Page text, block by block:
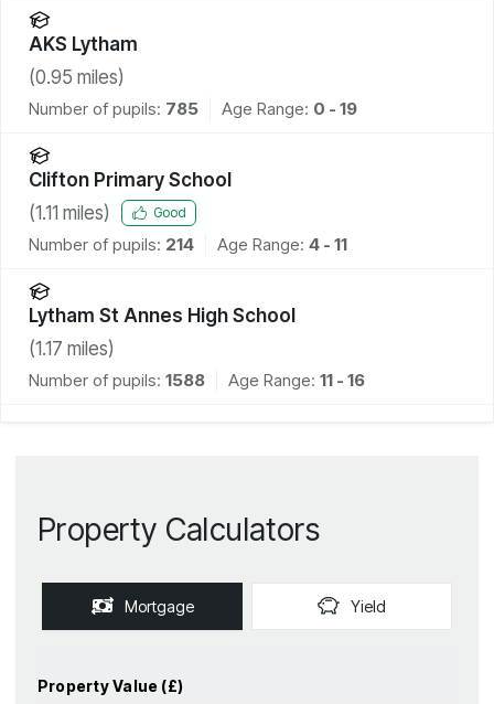
AKS Lytham
(0.95 miles)
Number of pupils: 785 Age Range: 0 - 19
Clifton Primary School
(1.11 miles) Good
Number of pupils: 214 Age Range: 4 - 11
Lytham St Annes High School
(1.17 miles)
Number of pupils: 1588 Age Range: 11 - 16
Property Calculators
Mortgage Yield
Property Value (£)